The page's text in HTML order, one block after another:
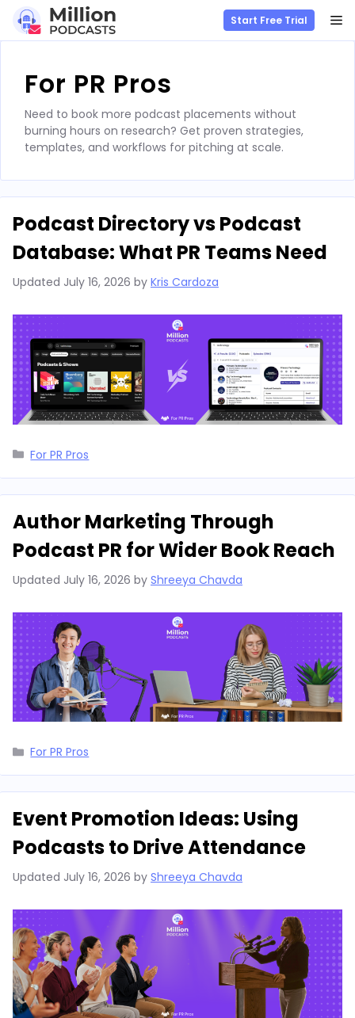
content
Start Free Trial
For PR Pros
Need to book more podcast placements without
burning hours on research? Get proven strategies,
templates, and workflows for pitching at scale.
Podcast Directory vs Podcast
Database: What PR Teams Need
Updated July 16, 2026 by Kris Cardoza
Categories
For PR Pros
Author Marketing Through
Podcast PR for Wider Book Reach
Updated July 16, 2026 by Shreeya Chavda
Categories
For PR Pros
Event Promotion Ideas: Using
Podcasts to Drive Attendance
Updated July 16, 2026 by Shreeya Chavda